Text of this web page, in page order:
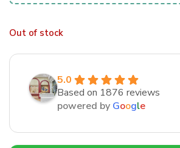
Out of stock
5.0
Based on 1876 reviews
powered by Google